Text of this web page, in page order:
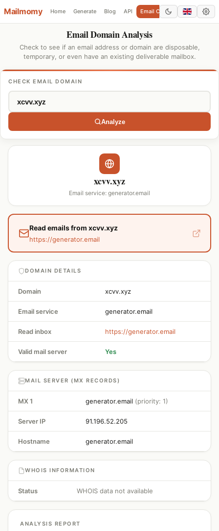
Mailmomy Home Generate Blog API Email Checker Add Domain
Email Domain Analysis
Check to see if an email address or domain are disposable,
temporary, or even have an existing deliverable mailbox.
CHECK EMAIL DOMAIN
Analyze
xcvv.xyz
Email service: generator.email
Read emails from xcvv.xyz
https://generator.email
DOMAIN DETAILS
Domain xcvv.xyz
Email service generator.email
Read inbox https://generator.email
Valid mail server Yes
MAIL SERVER (MX RECORDS)
MX 1 generator.email (priority: 1)
Server IP 91.196.52.205
Hostname generator.email
WHOIS INFORMATION
Status WHOIS data not available
ANALYSIS REPORT